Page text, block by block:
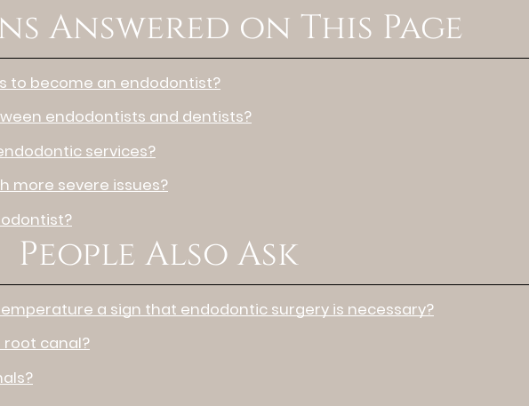
Answered on This Page
to become an endodontist?
endodontists and dentists?
services?
more severe issues?
People Also Ask
a sign that endodontic surgery is necessary?
canal?